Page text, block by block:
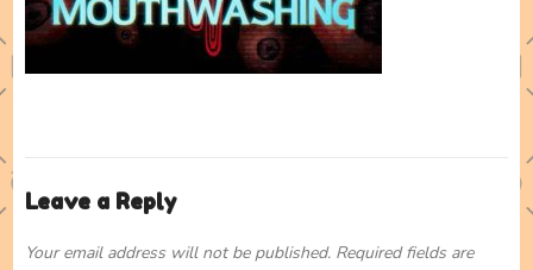
Leave a Reply
Your email address will not be published. Required fields are